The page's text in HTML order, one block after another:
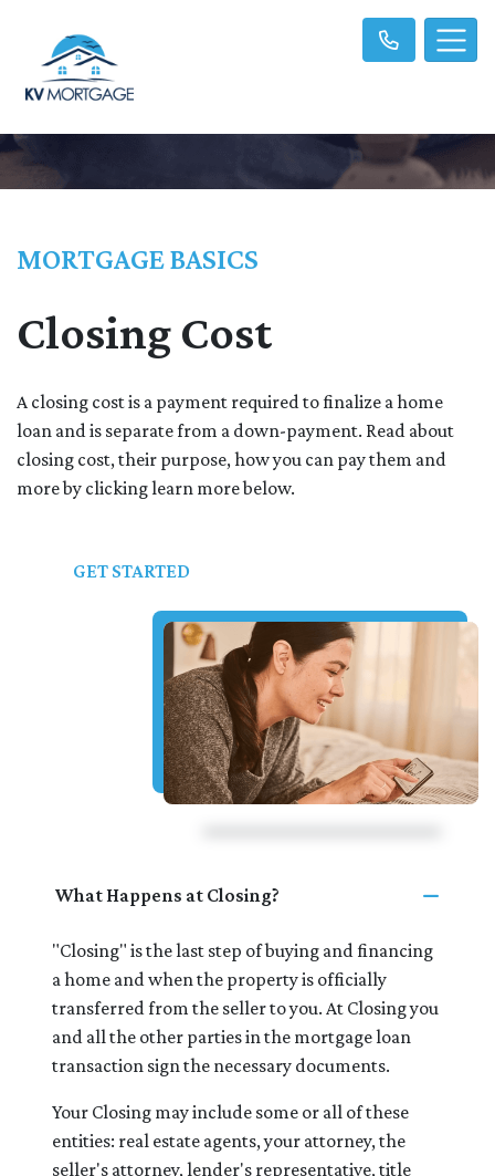
MORTGAGE BASICS
Closing Cost
A closing cost is a payment required to finalize a home
loan and is separate from a down-payment. Read about
closing cost, their purpose, how you can pay them and
more by clicking learn more below.
GET STARTED
What Happens at Closing?
"Closing" is the last step of buying and financing
a home and when the property is officially
transferred from the seller to you. At Closing you
and all the other parties in the mortgage loan
transaction sign the necessary documents.
Your Closing may include some or all of these
entities: real estate agents, your attorney, the
seller's attorney, lender's representative, title